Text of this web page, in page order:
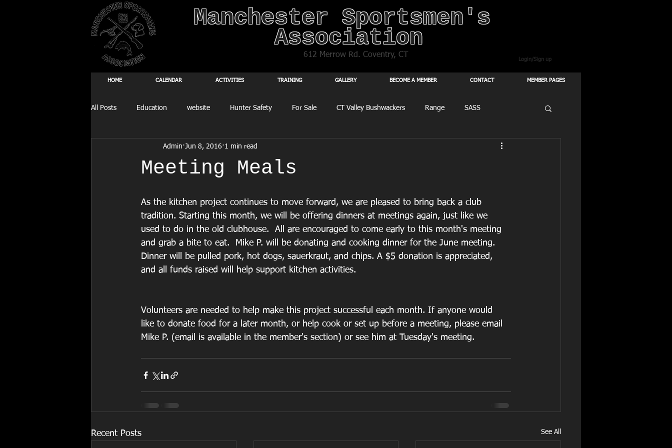
Login/Sign up
Manchester Sportsmen's
Association
612 Merrow Rd. Coventry, CT
HOME CALENDAR ACTIVITIES TRAINING GALLERY BECOME A MEMBER CONTACT MEMBER PAGES
All Posts Education website Hunter Safety For Sale CT Valley Bushwackers Range SASS
Meeting Meals
Admin Jun 8, 2016 1 min read
As the kitchen project continues to move forward, we are pleased to bring back a club
tradition. Starting this month, we will be offering dinners at meetings again, just like we
used to do in the old clubhouse.  All are encouraged to come early to this month's meeting
and grab a bite to eat.  Mike P. will be donating and cooking dinner for the June meeting.
Dinner will be pulled pork, hot dogs, sauerkraut, and chips. A $5 donation is appreciated,
and all funds raised will help support kitchen activities.
Volunteers are needed to help make this project successful each month. If anyone would
like to donate food for a later month, or help cook or set up before a meeting, please email
Mike P. (email is available in the member's section) or see him at Tuesday's meeting.
Recent Posts See All